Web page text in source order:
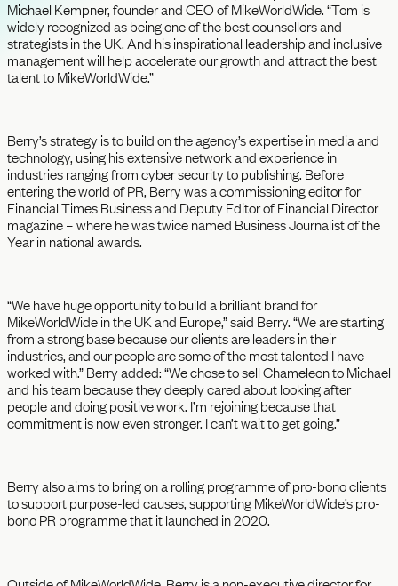
Michael Kempner, founder and CEO of MikeWorldWide. “Tom is
widely recognized as being one of the best counsellors and
strategists in the UK. And his inspirational leadership and inclusive
management will help accelerate our growth and attract the best
talent to MikeWorldWide.”
Berry’s strategy is to build on the agency’s expertise in media and
technology, using his extensive network and experience in
industries ranging from cyber security to publishing. Before
entering the world of PR, Berry was a commissioning editor for
Financial Times Business and Deputy Editor of Financial Director
magazine – where he was twice named Business Journalist of the
Year in national awards.
“We have huge opportunity to build a brilliant brand for
MikeWorldWide in the UK and Europe,” said Berry. “We are starting
from a strong base because our clients are leaders in their
industries, and our people are some of the most talented I have
worked with.” Berry added: “We chose to sell Chameleon to Michael
and his team because they deeply cared about looking after
people and doing positive work. I’m rejoining because that
commitment is now even stronger. I can’t wait to get going.”
Berry also aims to bring on a rolling programme of pro-bono clients
to support purpose-led causes, supporting MikeWorldWide’s pro-
bono PR programme that it launched in 2020.